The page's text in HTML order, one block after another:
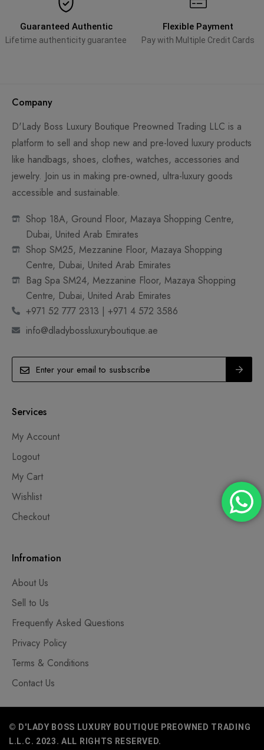
Guaranteed Authentic
Lifetime authenticity guarantee
Flexible Payment
Pay with Multiple Credit Cards
Company
D'Lady Boss Luxury Boutique Preowned Trading LLC is a
platform to sell and shop new and pre-loved luxury products
like handbags, shoes, clothes, watches, accessories and
jewelry. Join us in making pre-owned, ultra-luxury goods
accessible and sustainable.
Shop 18A, Ground Floor, Mazaya Shopping Centre,
Dubai, United Arab Emirates
Shop SM25, Mezzanine Floor, Mazaya Shopping
Centre, Dubai, United Arab Emirates
Bag Spa SM24, Mezzanine Floor, Mazaya Shopping
Centre, Dubai, United Arab Emirates
+971 52 777 2313 | +971 4 572 3586
info@dladybossluxuryboutique.ae
Services
My Account
Logout
My Cart
Wishlist
Checkout
Infromation
About Us
Sell to Us
Frequently Asked Questions
Privacy Policy
Terms & Conditions
Contact Us
© D'LADY BOSS LUXURY BOUTIQUE PREOWNED TRADING
L.L.C. 2023. ALL RIGHTS RESERVED.